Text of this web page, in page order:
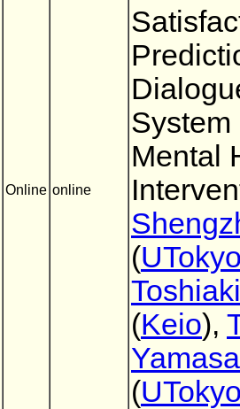
Online online
System
Mental
(
(Keio),
(